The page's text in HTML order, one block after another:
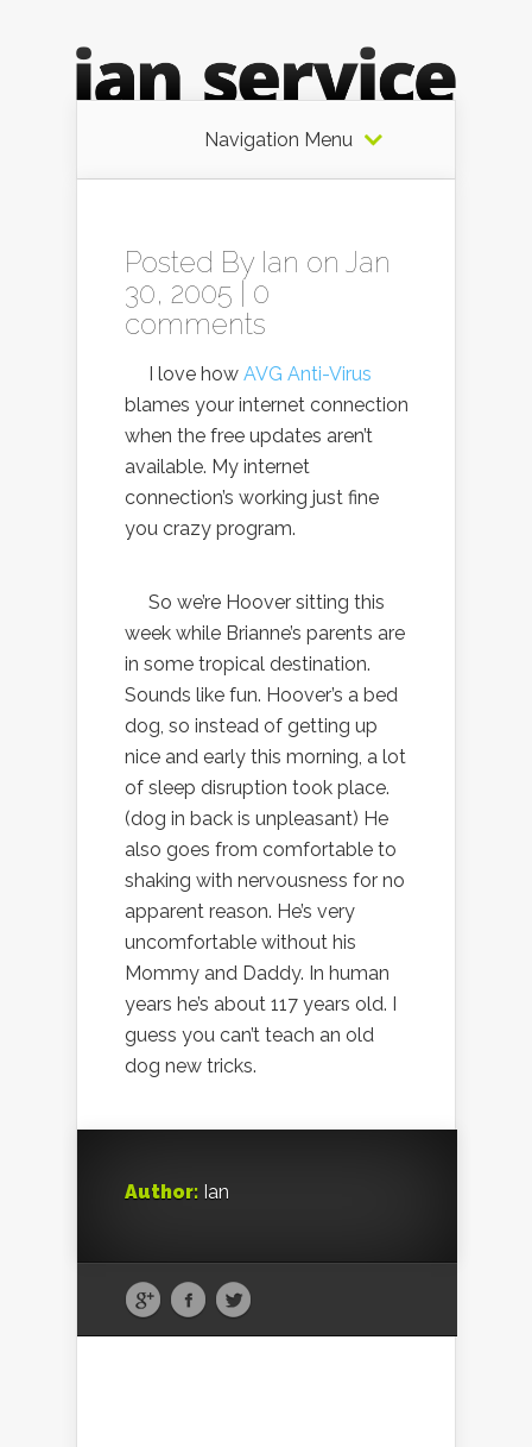
Navigation Menu
Posted By Ian on Jan
30, 2005 | 0
comments
I love how AVG Anti-Virus
blames your internet connection
when the free updates aren’t
available. My internet
connection’s working just fine
you crazy program.
So we’re Hoover sitting this
week while Brianne’s parents are
in some tropical destination.
Sounds like fun. Hoover’s a bed
dog, so instead of getting up
nice and early this morning, a lot
of sleep disruption took place.
(dog in back is unpleasant) He
also goes from comfortable to
shaking with nervousness for no
apparent reason. He’s very
uncomfortable without his
Mommy and Daddy. In human
years he’s about 117 years old. I
guess you can’t teach an old
dog new tricks.
Author: Ian